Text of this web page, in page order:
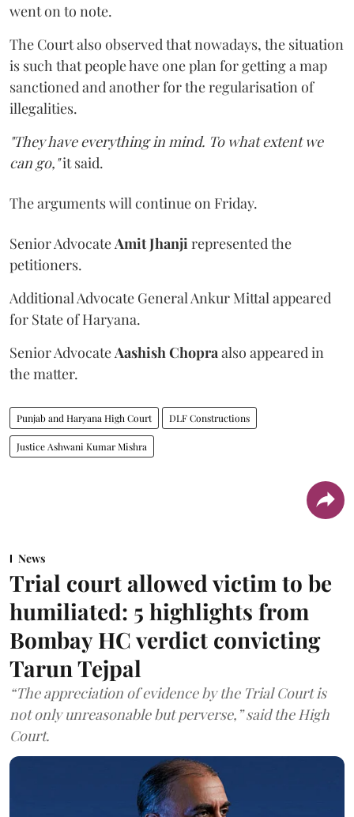
went on to note.
The Court also observed that nowadays, the situation
is such that people have one plan for getting a map
sanctioned and another for the regularisation of
illegalities.
"They have everything in mind. To what extent we
can go,"it said.
The arguments will continue on Friday.
Senior Advocate Amit Jhanji represented the
petitioners.
Additional Advocate General Ankur Mittal appeared
for State of Haryana.
Senior Advocate Aashish Chopra also appeared in
the matter.
Punjab and Haryana High Court DLF Constructions
Justice Ashwani Kumar Mishra
News
Trial court allowed victim to be
humiliated: 5 highlights from
Bombay HC verdict convicting
Tarun Tejpal
“The appreciation of evidence by the Trial Court is
not only unreasonable but perverse,” said the High
Court.